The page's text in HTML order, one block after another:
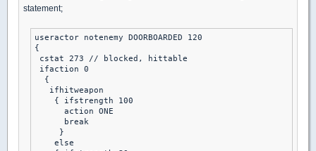
statement;
useractor notenemy DOORBOARDED 120
{
cstat 273 // blocked, hittable
ifaction 0
  {
   ifhitweapon
    { ifstrength 100
      action ONE
      break
     }
    else